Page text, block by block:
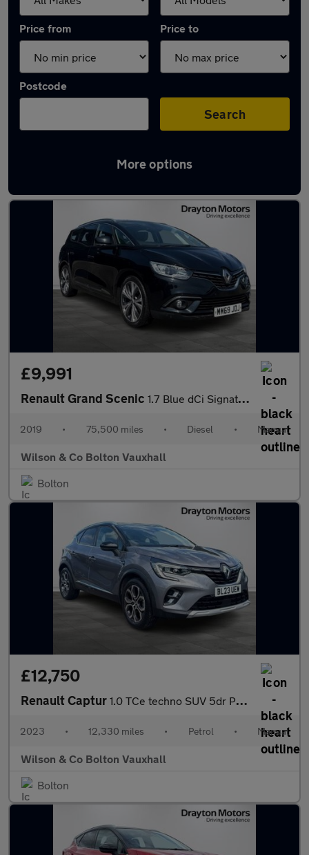
Price from Price to
Postcode
Search
More options
Latest used Renault in Farnworth
£9,991
Renault Grand Scenic 1.7 Blue dCi Signature MPV 5dr Diesel Manual Euro 6 (s/s) (120 p
2019 • 75,500 miles • Diesel • Manual
Wilson & Co Bolton Vauxhall
Bolton
£12,750
Renault Captur 1.0 TCe techno SUV 5dr Petrol Manual Euro 6 (s/s) (90 ps)
2023 • 12,330 miles • Petrol • Manual
Wilson & Co Bolton Vauxhall
Bolton